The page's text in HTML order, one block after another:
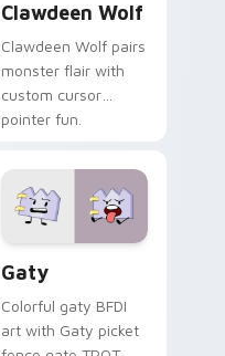
Clawdeen Wolf
Clawdeen Wolf pairs
monster flair with
custom cursor
pointer fun.
Gaty
Colorful gaty BFDI
art with Gaty picket